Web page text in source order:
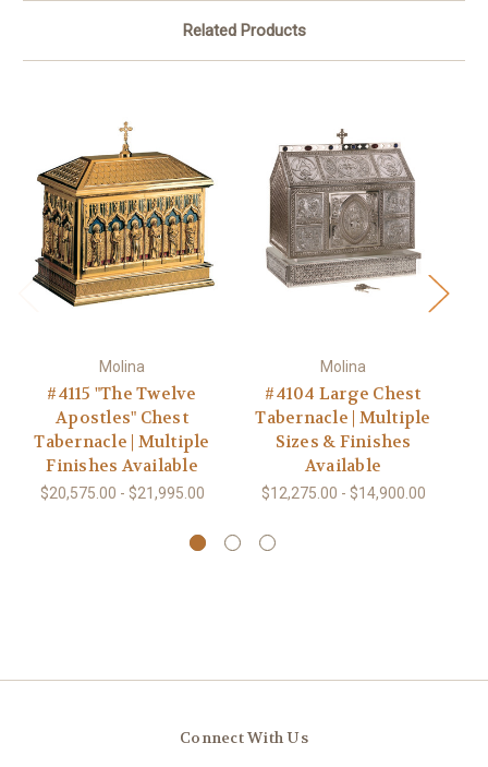
Related Products
Molina
#4115 "The Twelve
Apostles" Chest
Tabernacle | Multiple
Finishes Available
$20,575.00 - $21,995.00
Molina
#4104 Large Chest
Tabernacle | Multiple
Sizes & Finishes
Available
$12,275.00 - $14,900.00
Connect With Us